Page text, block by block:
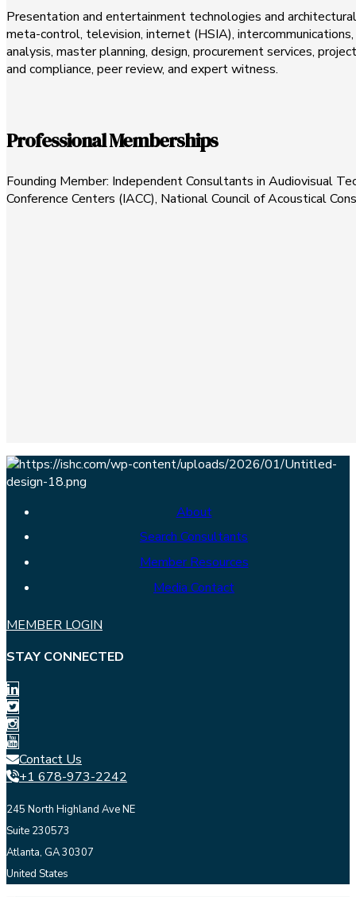
Presentation and entertainment technologies and
meta-control, television, internet (HSIA),
analysis, master planning, design, procurement services,
and compliance, peer review, and expert witness.
Professional Memberships
Founding Member: Independent Consultants in Audiovisual
Conference Centers (IACC), National Council of Acoustical
About
Search Consultants
Member Resources
Media Contact
MEMBER LOGIN
STAY CONNECTED
Contact Us
+1 678-973-2242
245 North Highland Ave NE
Suite 230573
Atlanta, GA 30307
United States